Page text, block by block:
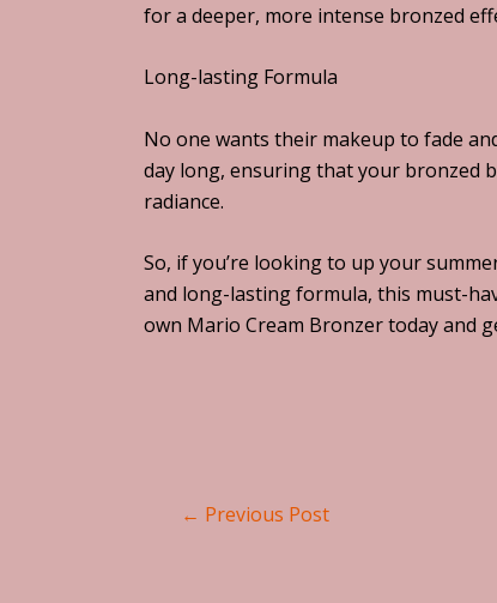
for a deeper, more intense bronzed
Long-lasting Formula
No one wants their makeup to fade
day long, ensuring that your bronzed
radiance.
So, if you’re looking to up your
and long-lasting formula, this must-
own Mario Cream Bronzer today and
← Previous Post